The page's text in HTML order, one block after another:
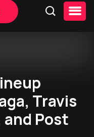
Travis
and Post